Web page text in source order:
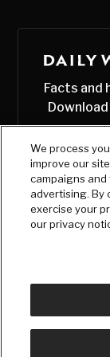
Facts and
© Copyright
We process
improve our
campaigns
advertising. By
exercise your
our privacy